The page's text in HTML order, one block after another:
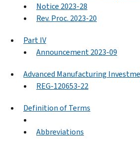
Notice 2023-28
Rev. Proc. 2023-20
Part IV
Announcement 2023-09
Advanced Manufacturing
REG-120653-22
Definition of Terms
Abbreviations